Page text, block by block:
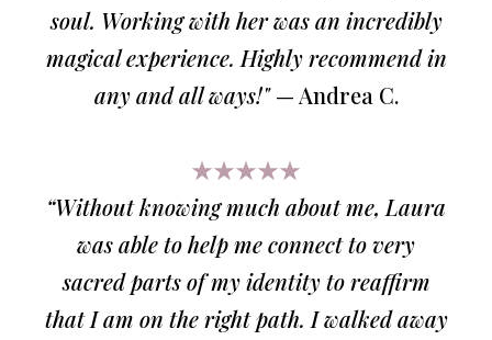
soul. Working with her was an incredibly
magical experience. Highly recommend in
any and all ways!"— Andrea C.
★★★★★
“Without knowing much about me, Laura
was able to help me connect to very
sacred parts of my identity to reaffirm
that I am on the right path. I walked away